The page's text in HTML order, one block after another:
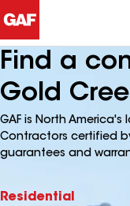
Find a
Gold
GAF is North
Contractors certified
guarantees and
Residential